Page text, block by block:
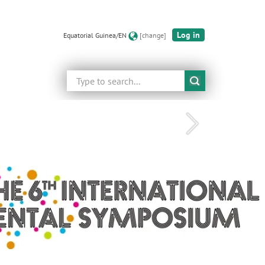
Equatorial Guinea/EN [change] Log in
Search